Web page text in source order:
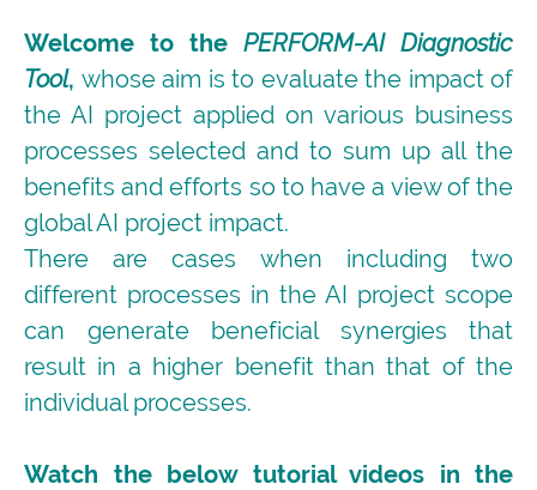
Welcome to the PERFORM-AI Diagnostic
Tool, whose aim is to evaluate the impact of
the AI project applied on various business
processes selected and to sum up all the
benefits and efforts so to have a view of the
global AI project impact.
There are cases when including two
different processes in the AI project scope
can generate beneficial synergies that
result in a higher benefit than that of the
individual processes.
Watch the below tutorial videos in the